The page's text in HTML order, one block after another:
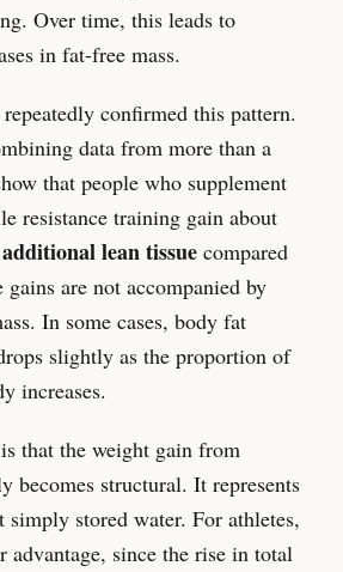
Over time, this leads to
in fat-free mass.
repeatedly confirmed this pattern.
data from more than a
that people who supplement
resistance training gain about
lean tissue compared
gains are not accompanied by
In some cases, body fat
slightly as the proportion of
increases.
that the weight gain from
becomes structural. It represents
simply stored water. For athletes,
advantage, since the rise in total